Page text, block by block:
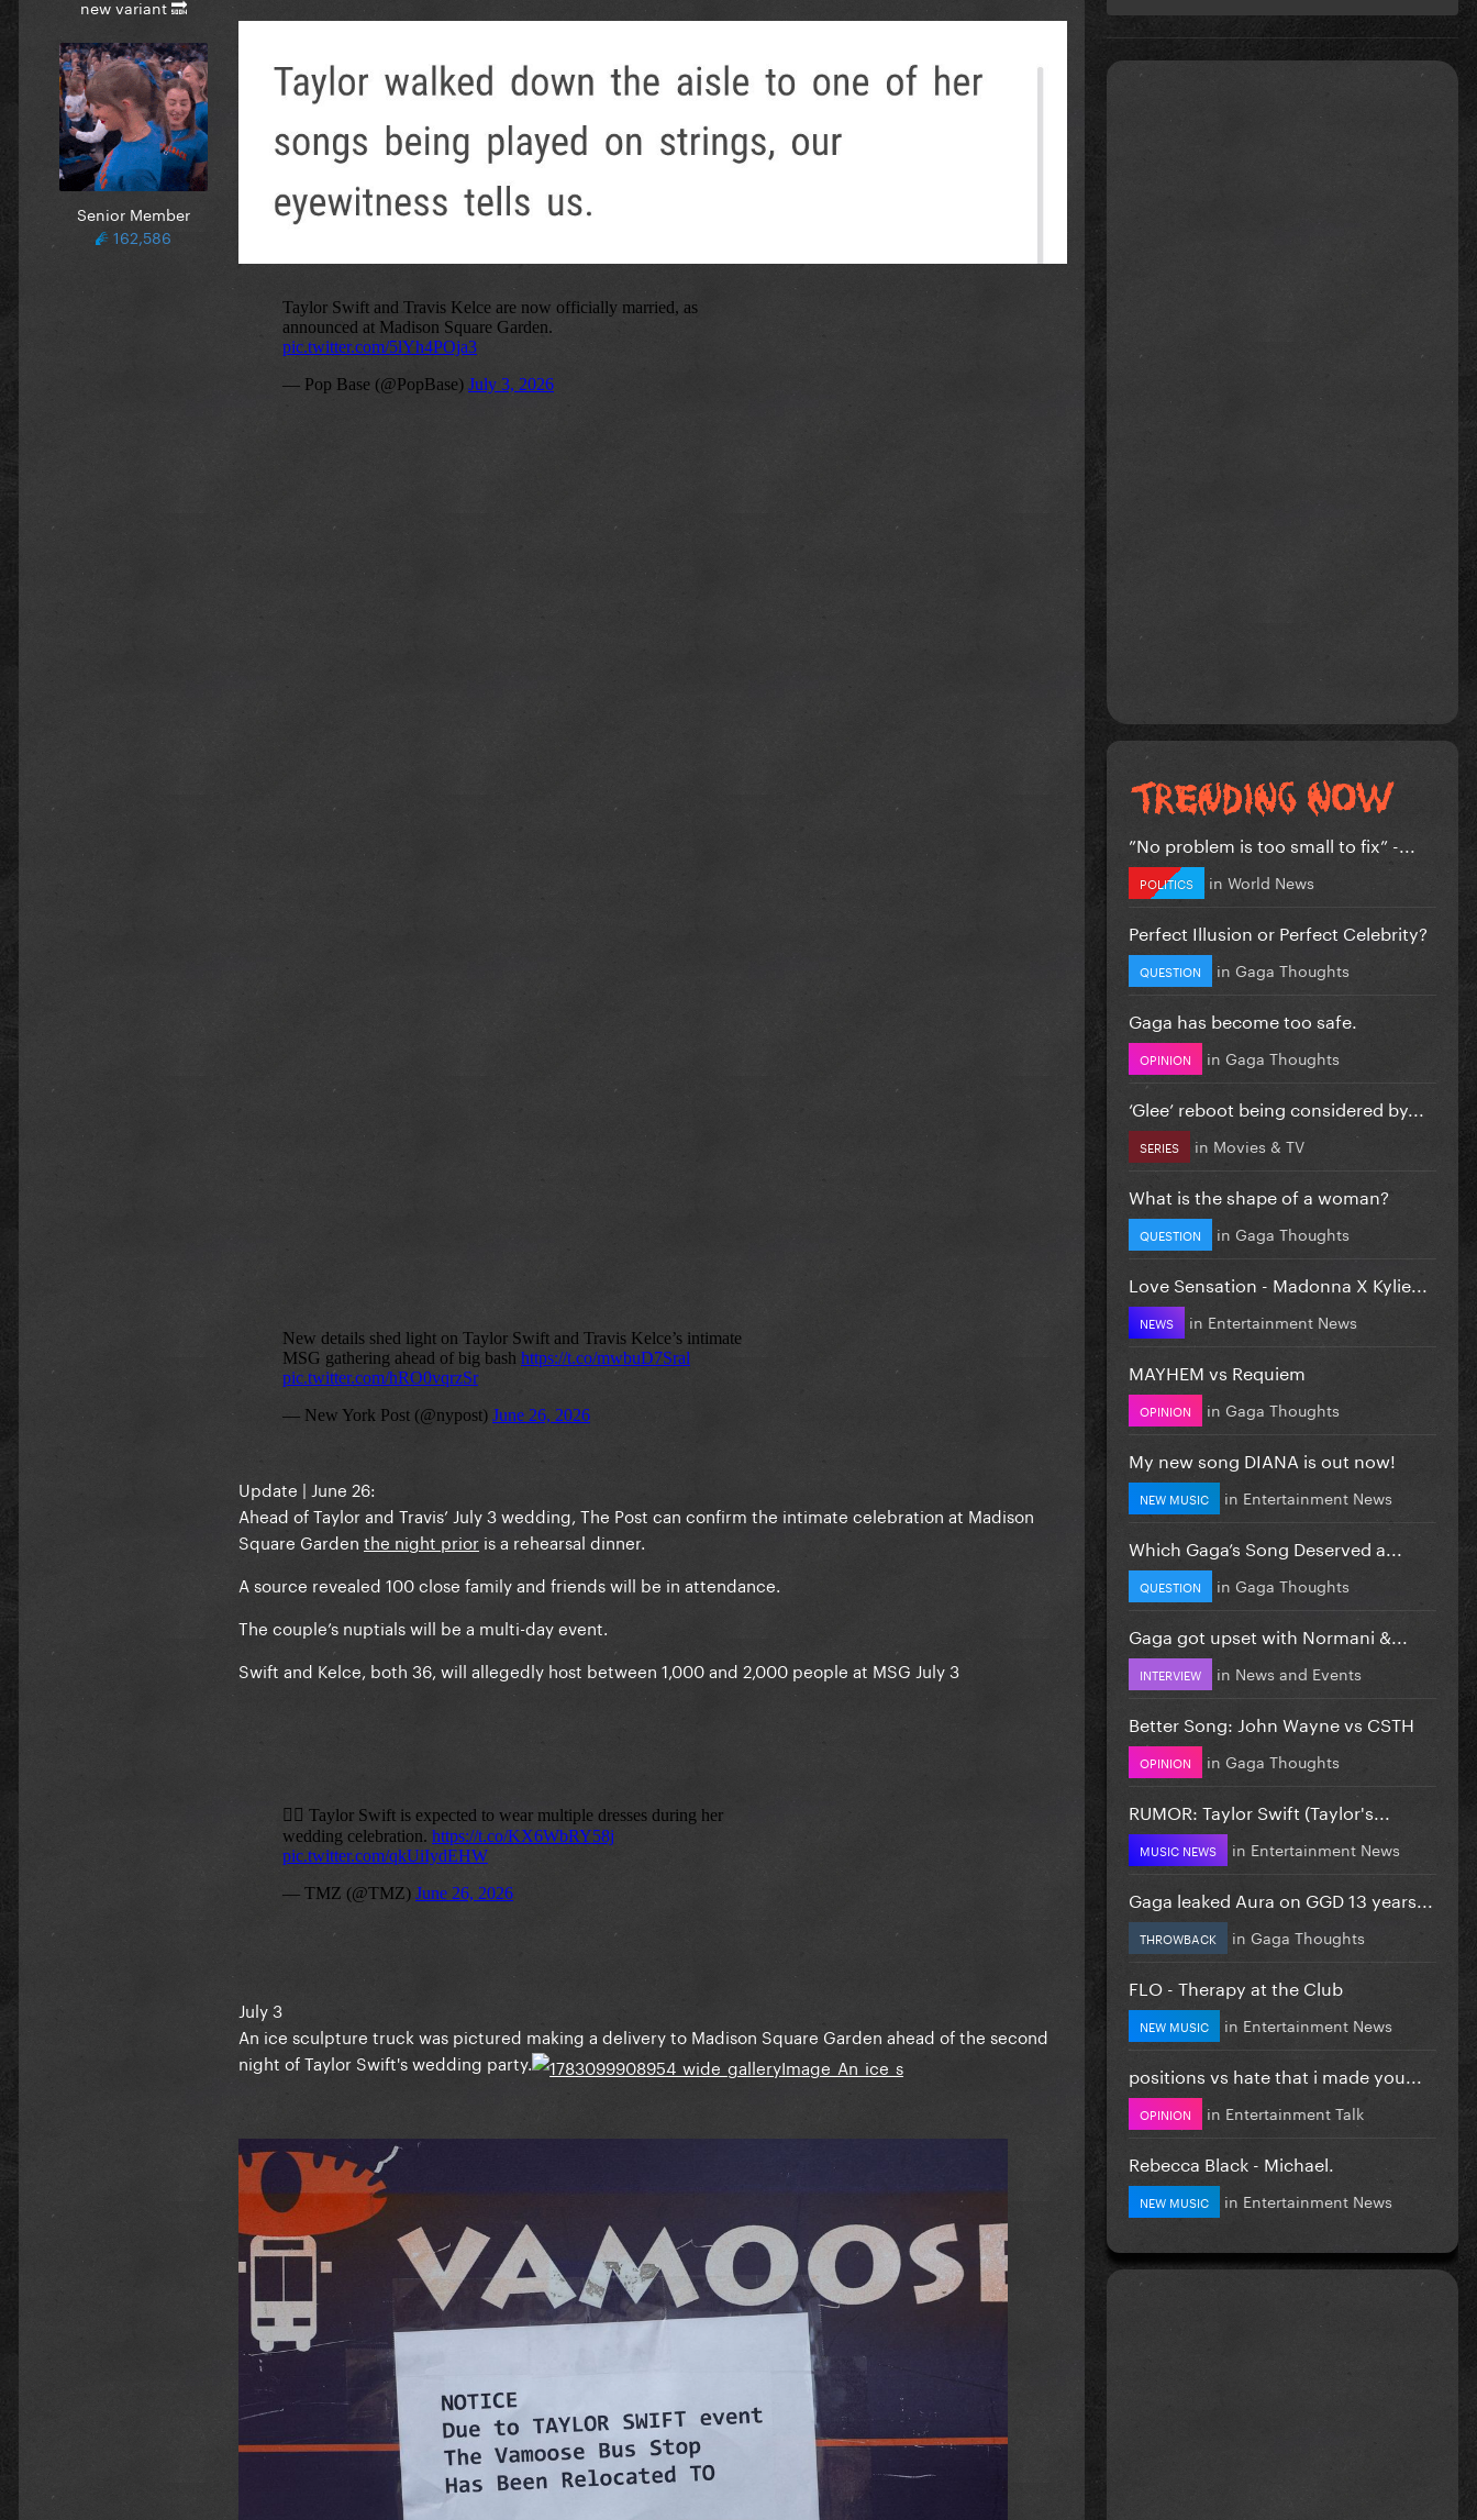
new variant 🔜
Senior Member
162,586
Update | June 26:
Ahead of Taylor and Travis’ July 3 wedding, The Post can confirm the intimate celebration at Madison
Square Garden the night prior is a rehearsal dinner.
A source revealed 100 close family and friends will be in attendance.
The couple’s nuptials will be a multi-day event.
Swift and Kelce, both 36, will allegedly host between 1,000 and 2,000 people at MSG July 3
July 3
An ice sculpture truck was pictured making a delivery to Madison Square Garden ahead of the second
night of Taylor Swift's wedding party.
”No problem is too small to fix” -...
POLITICS in World News
Perfect Illusion or Perfect Celebrity?
QUESTION in Gaga Thoughts
Gaga has become too safe.
OPINION in Gaga Thoughts
‘Glee’ reboot being considered by...
SERIES in Movies & TV
What is the shape of a woman?
QUESTION in Gaga Thoughts
Love Sensation - Madonna X Kylie...
NEWS in Entertainment News
MAYHEM vs Requiem
OPINION in Gaga Thoughts
My new song DIANA is out now!
NEW MUSIC in Entertainment News
Which Gaga’s Song Deserved a...
QUESTION in Gaga Thoughts
Gaga got upset with Normani &...
INTERVIEW in News and Events
Better Song: John Wayne vs CSTH
OPINION in Gaga Thoughts
RUMOR: Taylor Swift (Taylor's...
MUSIC NEWS in Entertainment News
Gaga leaked Aura on GGD 13 years...
THROWBACK in Gaga Thoughts
FLO - Therapy at the Club
NEW MUSIC in Entertainment News
positions vs hate that i made you...
OPINION in Entertainment Talk
Rebecca Black - Michael.
NEW MUSIC in Entertainment News